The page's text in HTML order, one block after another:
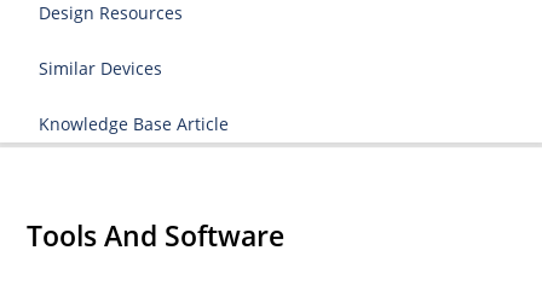
Design Resources
Similar Devices
Knowledge Base Article
Tools And Software